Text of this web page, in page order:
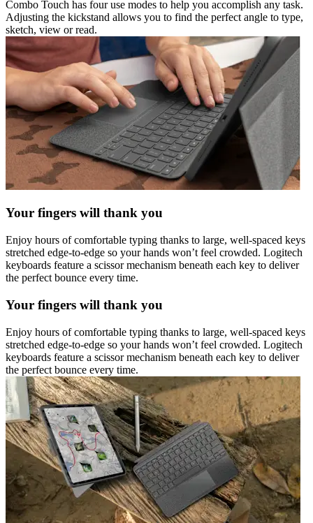
Combo Touch has four use modes to help you accomplish any task.
Adjusting the kickstand allows you to find the perfect angle to type,
sketch, view or read.
Your fingers will thank you
Enjoy hours of comfortable typing thanks to large, well-spaced keys
stretched edge-to-edge so your hands won’t feel crowded. Logitech
keyboards feature a scissor mechanism beneath each key to deliver
the perfect bounce every time.
Your fingers will thank you
Enjoy hours of comfortable typing thanks to large, well-spaced keys
stretched edge-to-edge so your hands won’t feel crowded. Logitech
keyboards feature a scissor mechanism beneath each key to deliver
the perfect bounce every time.